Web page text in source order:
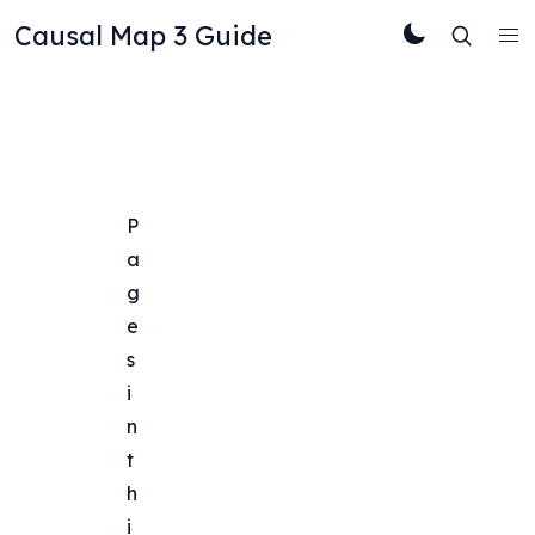
Causal Map 3 Guide
P
a
g
e
s
i
n
t
h
i